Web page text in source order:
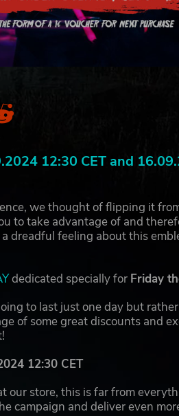
12:30 CET and
we thought of flipping it
to take advantage of and
dreadful feeling about this
dedicated specially for Friday
to last just one day but
of some great discounts and
12:30 CET
our store, this is far from
campaign and deliver even